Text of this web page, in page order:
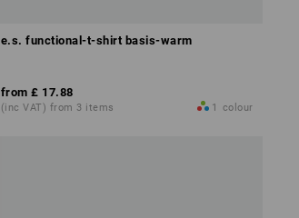
e.s. functional-t-shirt basis-warm
from £ 17.88
(inc VAT) from 3 items 1 colour